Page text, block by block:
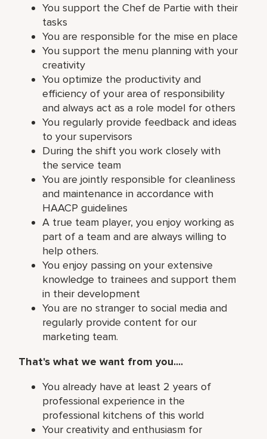
You support the Chef de Partie with their
tasks
You are responsible for the mise en place
You support the menu planning with your
creativity
You optimize the productivity and
efficiency of your area of responsibility
and always act as a role model for others
You regularly provide feedback and ideas
to your supervisors
During the shift you work closely with
the service team
You are jointly responsible for cleanliness
and maintenance in accordance with
HAACP guidelines
A true team player, you enjoy working as
part of a team and are always willing to
help others.
You enjoy passing on your extensive
knowledge to trainees and support them
in their development
You are no stranger to social media and
regularly provide content for our
marketing team.
That's what we want from you....
You already have at least 2 years of
professional experience in the
professional kitchens of this world
Your creativity and enthusiasm for